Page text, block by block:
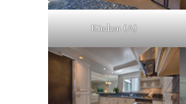
Kitchen (A)